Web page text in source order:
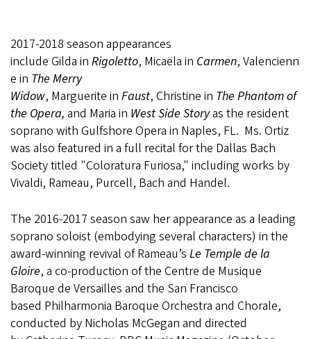
2017-2018 season appearances
include Gilda in Rigoletto, Micaëla in Carmen, Valencienn
e in The Merry
Widow, Marguerite in Faust, Christine in The Phantom of
the Opera, and Maria in West Side Storyas the resident
soprano with Gulfshore Opera in Naples, FL. Ms. Ortiz
was also featured in a full recital for the Dallas Bach
Society titled "Coloratura Furiosa," including works by
Vivaldi, Rameau, Purcell, Bach and Handel.
The 2016-2017 season saw her appearance as a leading
soprano soloist (embodying several characters) in the
award-winning revival of Rameau’s Le Temple de la
Gloire, a co-production of the Centre de Musique
Baroque de Versailles and the San Francisco
based Philharmonia Baroque Orchestra and Chorale,
conducted by Nicholas McGegan and directed